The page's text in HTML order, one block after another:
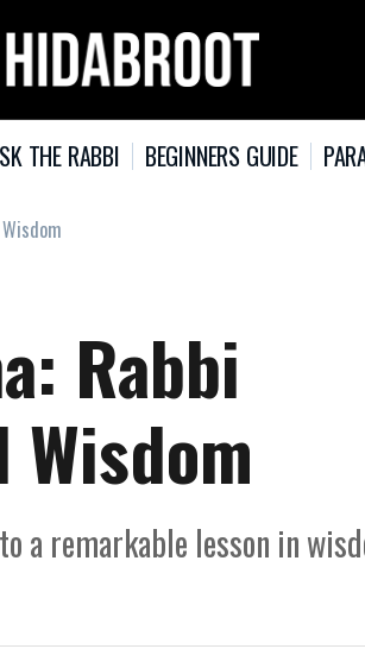
THE RABBI BEGINNERS GUIDE
Rabbi
a remarkable lesson in